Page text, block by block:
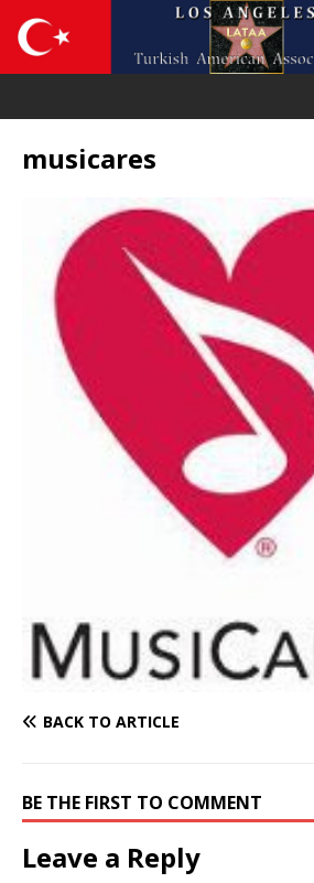
musicares
BACK TO ARTICLE
BE THE FIRST TO COMMENT
Leave a Reply